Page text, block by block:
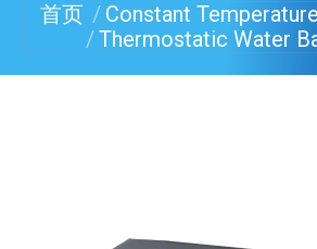
你在这里：
首页 Constant Temperature
Thermostatic Water